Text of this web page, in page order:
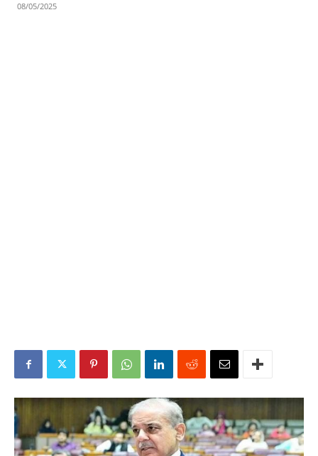
08/05/2025